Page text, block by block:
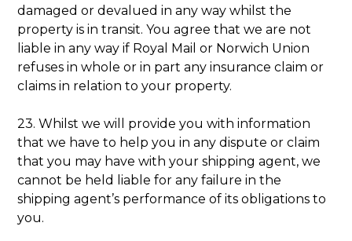
damaged or devalued in any way whilst the
property is in transit. You agree that we are not
liable in any way if Royal Mail or Norwich Union
refuses in whole or in part any insurance claim or
claims in relation to your property.
23. Whilst we will provide you with information
that we have to help you in any dispute or claim
that you may have with your shipping agent, we
cannot be held liable for any failure in the
shipping agent’s performance of its obligations to
you.